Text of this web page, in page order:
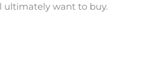
ultimately want to buy.